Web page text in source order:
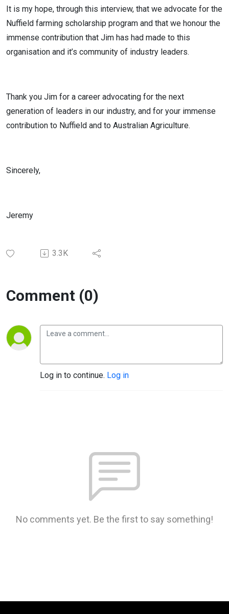
It is my hope, through this interview, that we advocate for the
Nuffield farming scholarship program and that we honour the
immense contribution that Jim has had made to this
organisation and it’s community of industry leaders.
Thank you Jim for a career advocating for the next
generation of leaders in our industry, and for your immense
contribution to Nuffield and to Australian Agriculture.
Sincerely,
Jeremy
3.3K
Comment (0)
Log in to continue. Log in
No comments yet. Be the first to say something!